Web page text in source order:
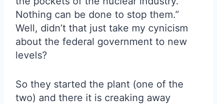
Nothing can be done to stop them.”
Well, didn’t that just take my cynicism
about the federal government to new
levels?
So they started the plant (one of the
two) and there it is creaking away